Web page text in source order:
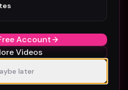
Promotion: Ultimate
and YouTuber
& Promotion Guide 2026
Account
Videos
later